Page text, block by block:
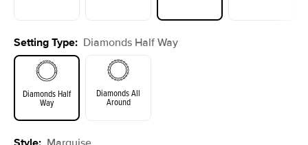
Setting Type: Diamonds Half Way
Diamonds Half
Way
Diamonds All
Around